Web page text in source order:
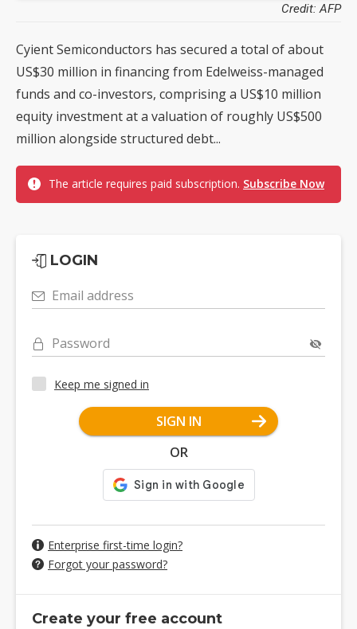
Credit: AFP
Cyient Semiconductors has secured a total of about
US$30 million in financing from Edelweiss-managed
funds and co-investors, comprising a US$10 million
equity investment at a valuation of roughly US$500
million alongside structured debt...
The article requires paid subscription. Subscribe Now
LOGIN
Email address
Password
Keep me signed in
SIGN IN
OR
Enterprise first-time login?
Forgot your password?
Create your free account